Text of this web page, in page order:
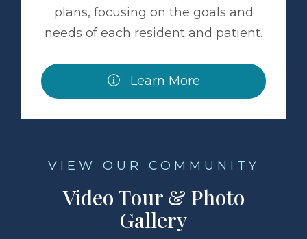
plans, focusing on the goals and
needs of each resident and patient.
Learn More
VIEW OUR COMMUNITY
Video Tour & Photo
Gallery